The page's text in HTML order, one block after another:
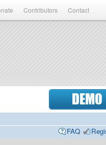
Contributors Contact
DEMO
FAQ